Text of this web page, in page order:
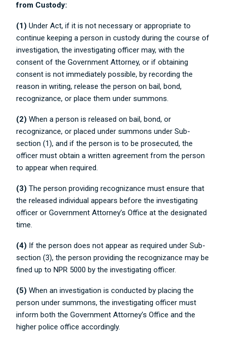
from Custody:
(1) Under Act, if it is not necessary or appropriate to
continue keeping a person in custody during the course of
investigation, the investigating officer may, with the
consent of the Government Attorney, or if obtaining
consent is not immediately possible, by recording the
reason in writing, release the person on bail, bond,
recognizance, or place them under summons.
(2) When a person is released on bail, bond, or
recognizance, or placed under summons under Sub-
section (1), and if the person is to be prosecuted, the
officer must obtain a written agreement from the person
to appear when required.
(3) The person providing recognizance must ensure that
the released individual appears before the investigating
officer or Government Attorney’s Office at the designated
time.
(4) If the person does not appear as required under Sub-
section (3), the person providing the recognizance may be
fined up to NPR 5000 by the investigating officer.
(5) When an investigation is conducted by placing the
person under summons, the investigating officer must
inform both the Government Attorney’s Office and the
higher police office accordingly.